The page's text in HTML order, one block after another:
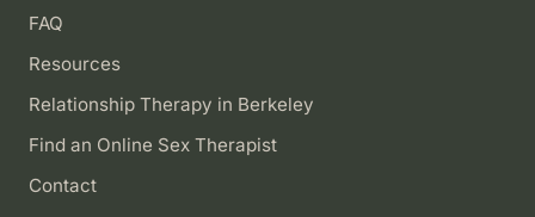
FAQ
Resources
Relationship Therapy in Berkeley
Find an Online Sex Therapist
Contact